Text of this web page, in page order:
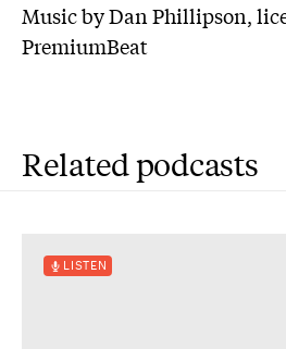
Music by Dan Phillipson,
PremiumBeat
Related podcasts
LISTEN